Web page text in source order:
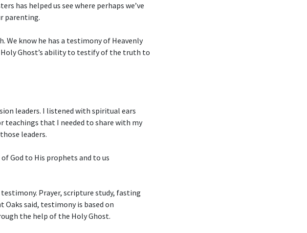
has helped us see where perhaps we’ve
parenting.
We know he has a testimony of Heavenly
Holy Ghost’s ability to testify of the truth to
leaders. I listened with spiritual ears
teachings that I needed to share with my
leaders.
God to His prophets and to us
Prayer, scripture study, fasting
Oaks said, testimony is based on
the help of the Holy Ghost.